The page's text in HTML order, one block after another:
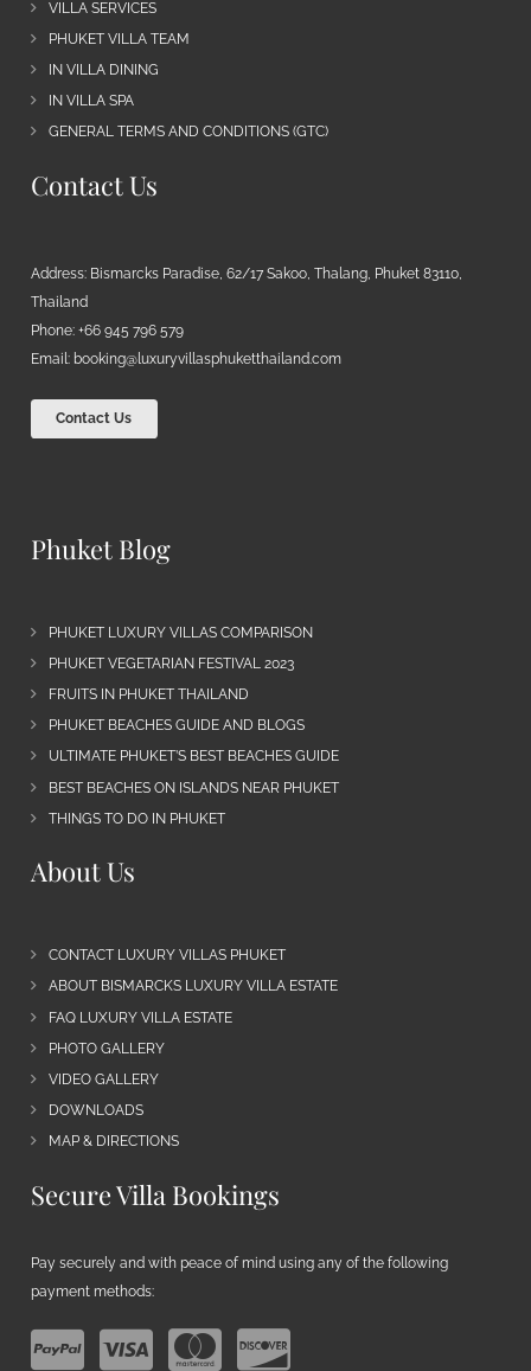
VILLA SERVICES
PHUKET VILLA TEAM
IN VILLA DINING
IN VILLA SPA
GENERAL TERMS AND CONDITIONS (GTC)
Contact Us
Address: Bismarcks Paradise, 62/17 Sakoo, Thalang, Phuket 83110,
Thailand
Phone: +66 945 796 579
Email: booking@luxuryvillasphuketthailand.com
Contact Us
Phuket Blog
PHUKET LUXURY VILLAS COMPARISON
PHUKET VEGETARIAN FESTIVAL 2023
FRUITS IN PHUKET THAILAND
PHUKET BEACHES GUIDE AND BLOGS
ULTIMATE PHUKET’S BEST BEACHES GUIDE
BEST BEACHES ON ISLANDS NEAR PHUKET
THINGS TO DO IN PHUKET
About Us
CONTACT LUXURY VILLAS PHUKET
ABOUT BISMARCKS LUXURY VILLA ESTATE
FAQ LUXURY VILLA ESTATE
PHOTO GALLERY
VIDEO GALLERY
DOWNLOADS
MAP & DIRECTIONS
Secure Villa Bookings
Pay securely and with peace of mind using any of the following
payment methods: